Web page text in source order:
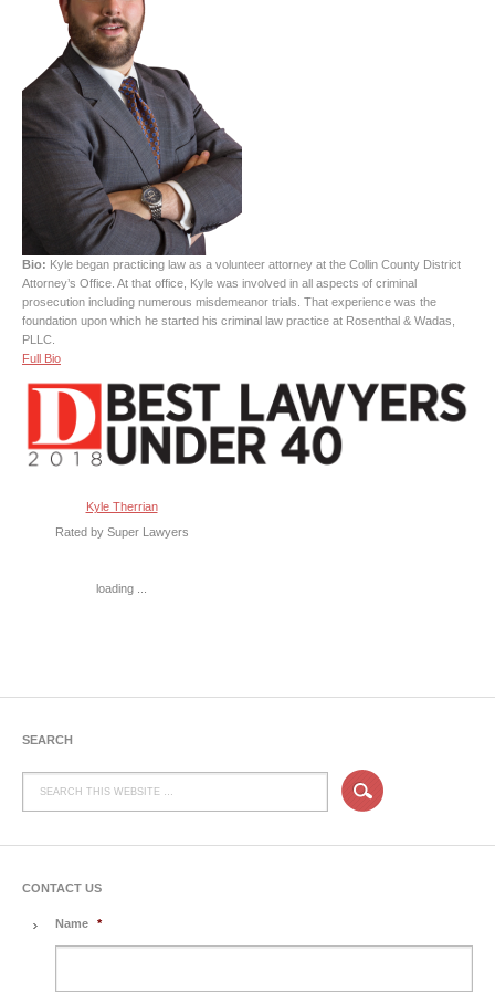
Bio: Kyle began practicing law as a volunteer attorney at the Collin County District
Attorney’s Office. At that office, Kyle was involved in all aspects of criminal
prosecution including numerous misdemeanor trials. That experience was the
foundation upon which he started his criminal law practice at Rosenthal & Wadas,
PLLC.
Full Bio
Kyle Therrian
Rated by Super Lawyers
loading ...
SEARCH
CONTACT US
Name *